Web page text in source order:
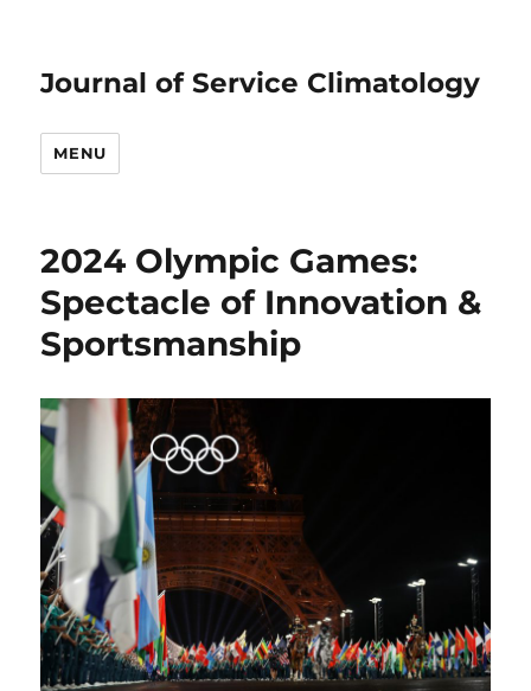
Journal of Service Climatology
MENU
2024 Olympic Games:
Spectacle of Innovation &
Sportsmanship